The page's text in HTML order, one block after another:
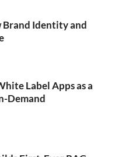
Brand Identity and
Label Apps as a
Demand